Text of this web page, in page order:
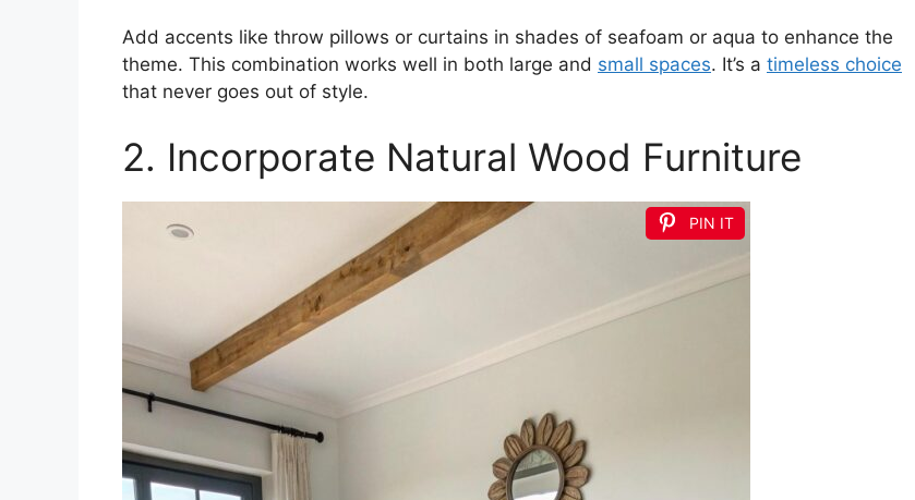
Add accents like throw pillows or curtains in shades of seafoam or aqua to enhance the
theme. This combination works well in both large and small spaces. It’s a timeless choice
that never goes out of style.
2. Incorporate Natural Wood Furniture
PIN IT